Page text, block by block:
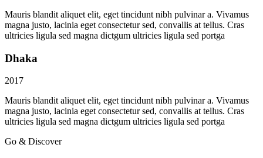
Mauris blandit aliquet elit, eget tincidunt nibh pulvinar a. Vivamus
magna justo, lacinia eget consectetur sed, convallis at tellus. Cras
ultricies ligula sed magna dictgum ultricies ligula sed portga
Dhaka
2017
Mauris blandit aliquet elit, eget tincidunt nibh pulvinar a. Vivamus
magna justo, lacinia eget consectetur sed, convallis at tellus. Cras
ultricies ligula sed magna dictgum ultricies ligula sed portga
Go & Discover